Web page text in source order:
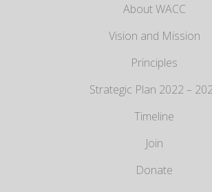
About WACC
Vision and Mission
Principles
Strategic Plan 2022 –
Timeline
Join
Donate